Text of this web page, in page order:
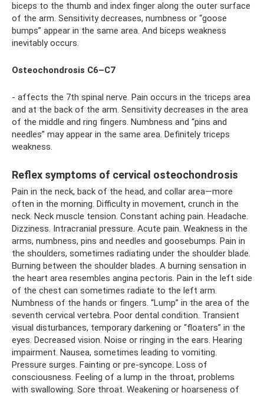
biceps to the thumb and index finger along the outer surface
of the arm. Sensitivity decreases, numbness or “goose
bumps” appear in the same area. And biceps weakness
inevitably occurs.
Osteochondrosis C6–C7
- affects the 7th spinal nerve. Pain occurs in the triceps area
and at the back of the arm. Sensitivity decreases in the area
of ​​the middle and ring fingers. Numbness and “pins and
needles” may appear in the same area. Definitely triceps
weakness.
Reflex symptoms of cervical osteochondrosis
Pain in the neck, back of the head, and collar area—more
often in the morning. Difficulty in movement, crunch in the
neck. Neck muscle tension. Constant aching pain. Headache.
Dizziness. Intracranial pressure. Acute pain. Weakness in the
arms, numbness, pins and needles and goosebumps. Pain in
the shoulders, sometimes radiating under the shoulder blade.
Burning between the shoulder blades. A burning sensation in
the heart area resembles angina pectoris. Pain in the left side
of the chest can sometimes radiate to the left arm.
Numbness of the hands or fingers. “Lump” in the area of ​​the
seventh cervical vertebra. Poor dental condition. Transient
visual disturbances, temporary darkening or “floaters” in the
eyes. Decreased vision. Noise or ringing in the ears. Hearing
impairment. Nausea, sometimes leading to vomiting.
Pressure surges. Fainting or pre-syncope. Loss of
consciousness. Feeling of a lump in the throat, problems
with swallowing. Sore throat. Weakening or hoarseness of